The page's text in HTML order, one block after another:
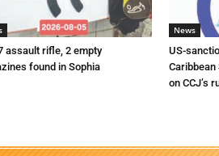
assault rifle, 2 empty
found in Sophia
News
US-
Caribbean
on CCJ’s